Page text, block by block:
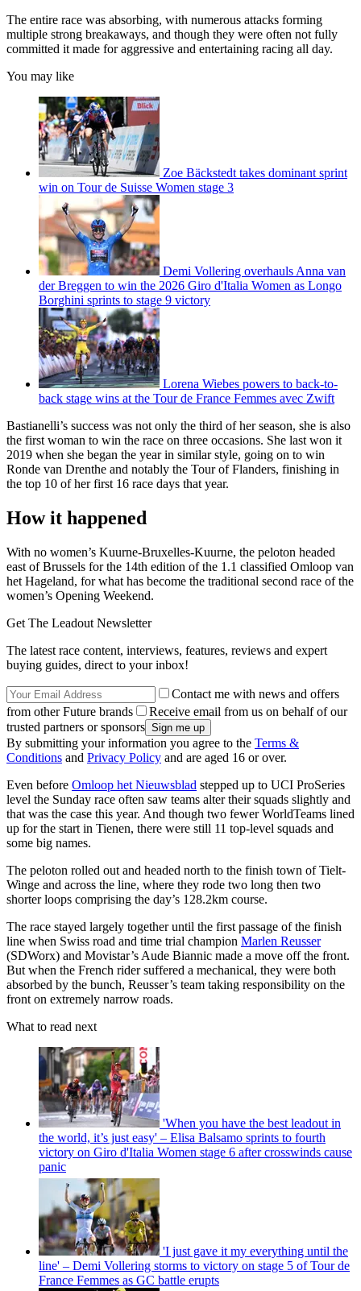
The entire race was absorbing, with numerous attacks forming
multiple strong breakaways, and though they were often not fully
committed it made for aggressive and entertaining racing all day.
You may like
Zoe Bäckstedt takes dominant sprint
win on Tour de Suisse Women stage 3
Demi Vollering overhauls Anna van
der Breggen to win the 2026 Giro d'Italia Women as Longo
Borghini sprints to stage 9 victory
Lorena Wiebes powers to back-to-
back stage wins at the Tour de France Femmes avec Zwift
Bastianelli’s success was not only the third of her season, she is also
the first woman to win the race on three occasions. She last won it
2019 when she began the year in similar style, going on to win
Ronde van Drenthe and notably the Tour of Flanders, finishing in
the top 10 of her first 16 race days that year.
How it happened
With no women’s Kuurne-Bruxelles-Kuurne, the peloton headed
east of Brussels for the 14th edition of the 1.1 classified Omloop van
het Hageland, for what has become the traditional second race of the
women’s Opening Weekend.
Get The Leadout Newsletter
The latest race content, interviews, features, reviews and expert
buying guides, direct to your inbox!
Contact me with news and offers
from other Future brands
Receive email from us on behalf of our
trusted partners or sponsors
By submitting your information you agree to the Terms &
Conditions and Privacy Policy and are aged 16 or over.
Even before Omloop het Nieuwsblad stepped up to UCI ProSeries
level the Sunday race often saw teams alter their squads slightly and
that was the case this year. And though two fewer WorldTeams lined
up for the start in Tienen, there were still 11 top-level squads and
some big names.
The peloton rolled out and headed north to the finish town of Tielt-
Winge and across the line, where they rode two long then two
shorter loops comprising the day’s 128.2km course.
The race stayed largely together until the first passage of the finish
line when Swiss road and time trial champion Marlen Reusser
(SDWorx) and Movistar’s Aude Biannic made a move off the front.
But when the French rider suffered a mechanical, they were both
absorbed by the bunch, Reusser’s team taking responsibility on the
front on extremely narrow roads.
What to read next
'When you have the best leadout in
the world, it’s just easy' – Elisa Balsamo sprints to fourth
victory on Giro d'Italia Women stage 6 after crosswinds cause
panic
'I just gave it my everything until the
line' – Demi Vollering storms to victory on stage 5 of Tour de
France Femmes as GC battle erupts